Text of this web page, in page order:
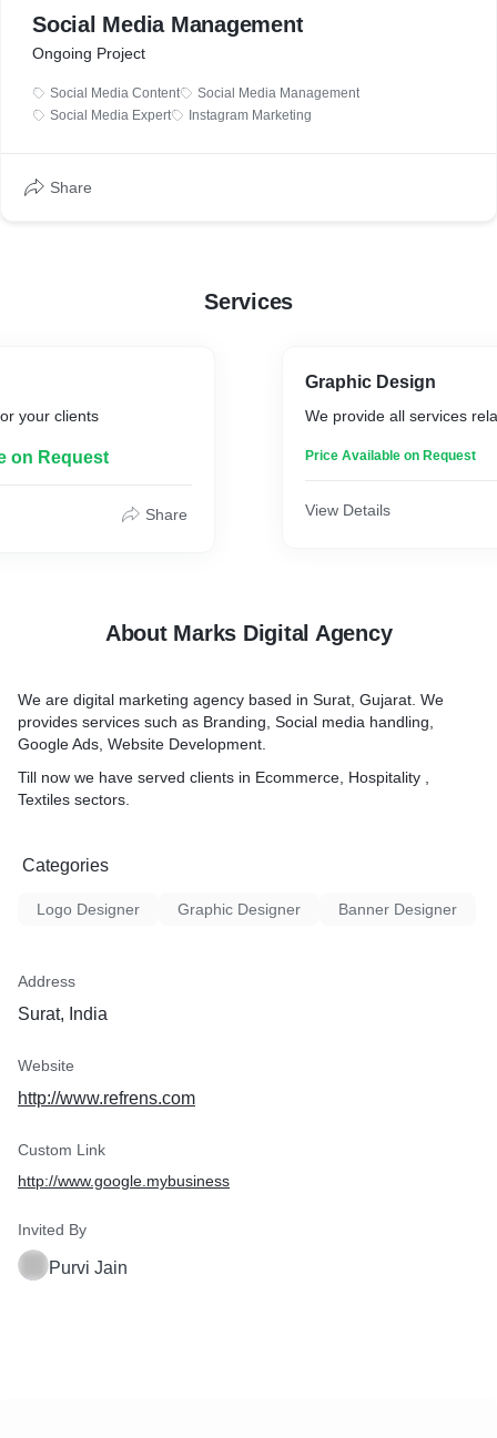
Social Media Management
Ongoing Project
Social Media Content
Social Media Management
Social Media Expert
Instagram Marketing
Share
Services
your clients
on Request
Share
Graphic Design
We provide all services
Price Available on Request
View Details
About Marks Digital Agency
We are digital marketing agency based in Surat, Gujarat. We
provides services such as Branding, Social media handling,
Google Ads, Website Development.
Till now we have served clients in Ecommerce, Hospitality ,
Textiles sectors.
Categories
Logo Designer Graphic Designer Banner Designer
Address
Surat, India
Website
http://www.refrens.com
Custom Link
http://www.google.mybusiness
Invited By
Purvi Jain